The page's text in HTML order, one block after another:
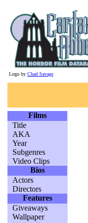
Logo by Chad Savage
Films
Title
AKA
Year
Subgenres
Video Clips
Bios
Actors
Directors
Features
Giveaways
Wallpaper